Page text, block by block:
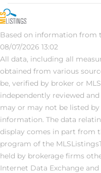
Based on information from
08/07/2026 13:02
All data, including all
obtained from various
be, verified by broker or
independently reviewed
may or may not be listed
information. The data
display comes in part from
program of the
held by brokerage firms
Internet Data Exchange